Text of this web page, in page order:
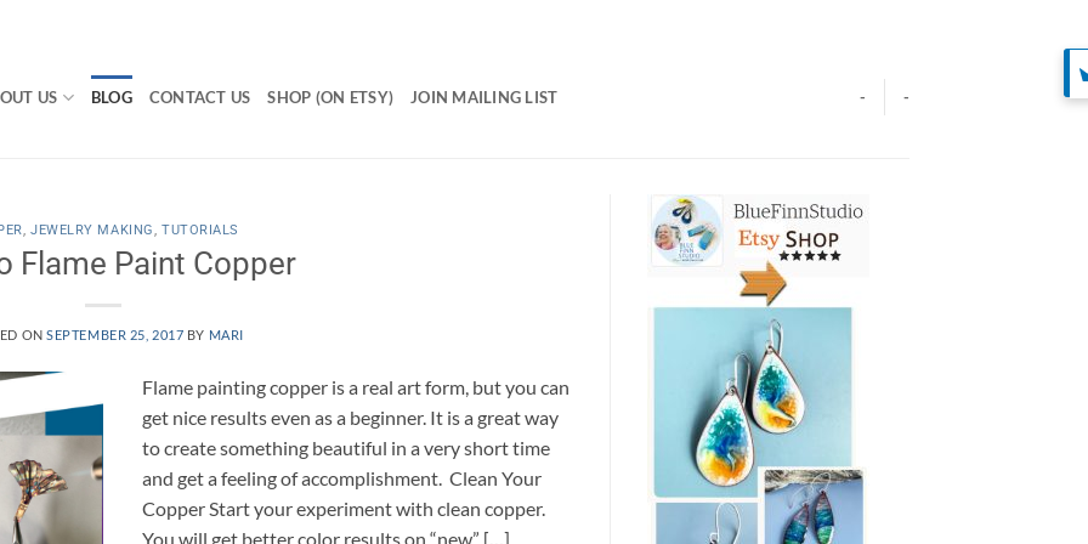
US BLOG CONTACT US SHOP (ON ETSY) JOIN MAILING LIST - -
, JEWELRY MAKING, TUTORIALS
Flame Paint Copper
ONSEPTEMBER 25, 2017 BY MARI
Flame painting copper is a real art form, but you can
get nice results even as a beginner. It is a great way
to create something beautiful in a very short time
and get a feeling of accomplishment. Clean Your
Copper Start your experiment with clean copper.
You will get better color results on “new” […]